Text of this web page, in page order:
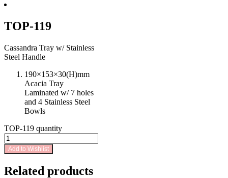
TOP-119
Cassandra Tray w/ Stainless
Steel Handle
190×153×30(H)mm
Acacia Tray
Laminated w/ 7 holes
and 4 Stainless Steel
Bowls
TOP-119 quantity
Add to Wishlist
Related products